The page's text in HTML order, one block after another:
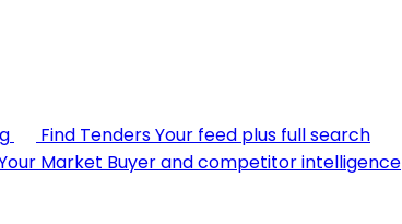
Find TendersYour feed plus full search
Market Buyer and competitor intelligence